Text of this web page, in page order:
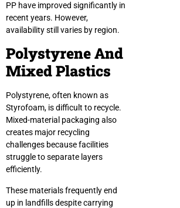
PP have improved significantly in
recent years. However,
availability still varies by region.
Polystyrene And
Mixed Plastics
Polystyrene, often known as
Styrofoam, is difficult to recycle.
Mixed-material packaging also
creates major recycling
challenges because facilities
struggle to separate layers
efficiently.
These materials frequently end
up in landfills despite carrying